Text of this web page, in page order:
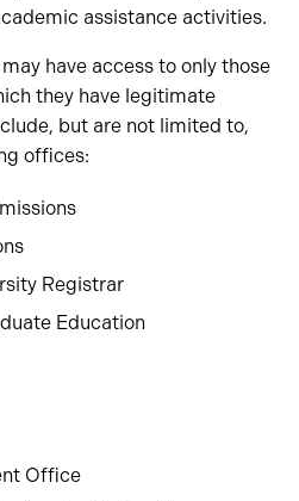
assistance activities.
have access to only those
they have legitimate
but are not limited to,
offices:
Registrar
Education
Office